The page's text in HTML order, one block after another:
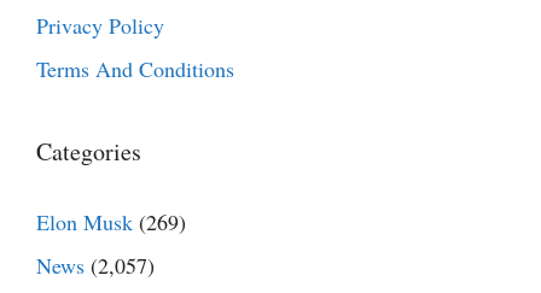
Privacy Policy
Terms And Conditions
Categories
Elon Musk (269)
News (2,057)